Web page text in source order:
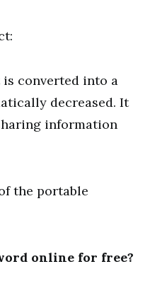
is converted into a
decreased. It
information
the portable
online for free?